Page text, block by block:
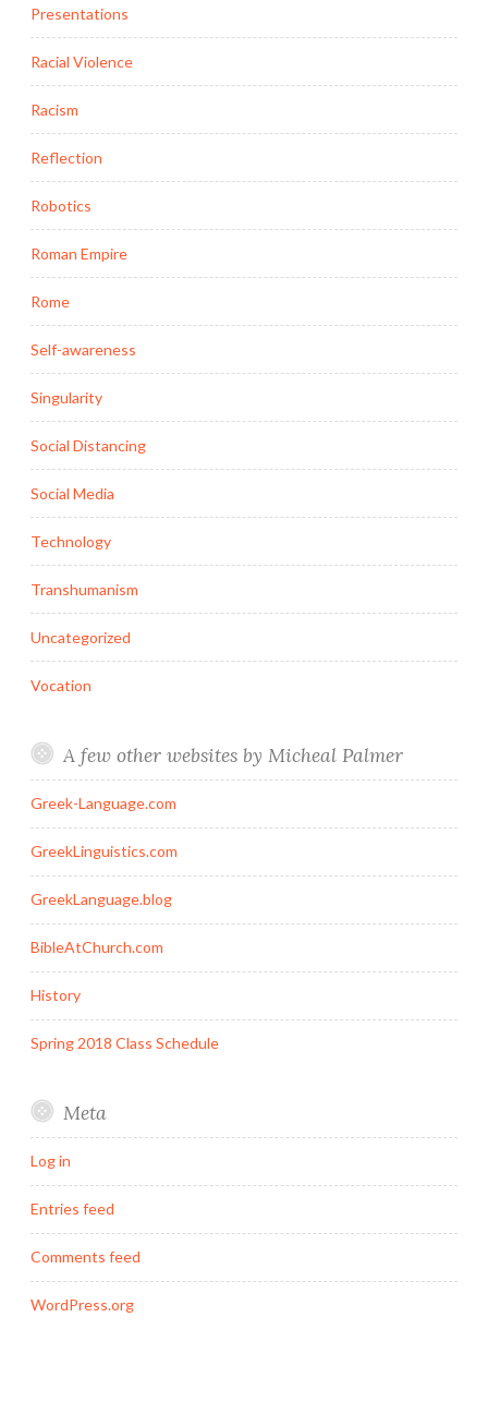
Presentations
Racial Violence
Racism
Reflection
Robotics
Roman Empire
Rome
Self-awareness
Singularity
Social Distancing
Social Media
Technology
Transhumanism
Uncategorized
Vocation
A few other websites by Micheal Palmer
Greek-Language.com
GreekLinguistics.com
GreekLanguage.blog
BibleAtChurch.com
History
Spring 2018 Class Schedule
Meta
Log in
Entries feed
Comments feed
WordPress.org